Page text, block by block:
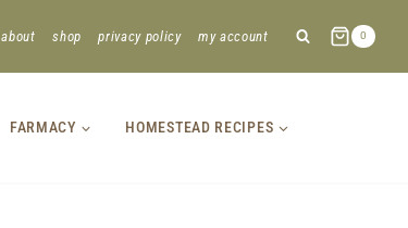
about shop privacy policy my account 0
FARMACY HOMESTEAD RECIPES